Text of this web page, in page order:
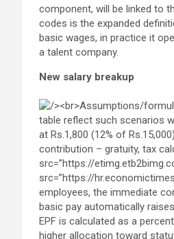
component, will be linked to
codes is the expanded
basic wages, in practice it
a talent company.
New salary breakup